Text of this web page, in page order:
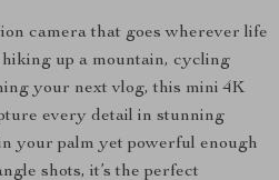
camera that goes wherever life
up a mountain, cycling
your next vlog, this mini 4K
every detail in stunning
your palm yet powerful enough
shots, it’s the perfect